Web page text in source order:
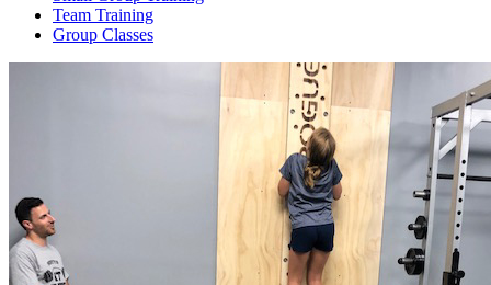
Team Training
Group Classes